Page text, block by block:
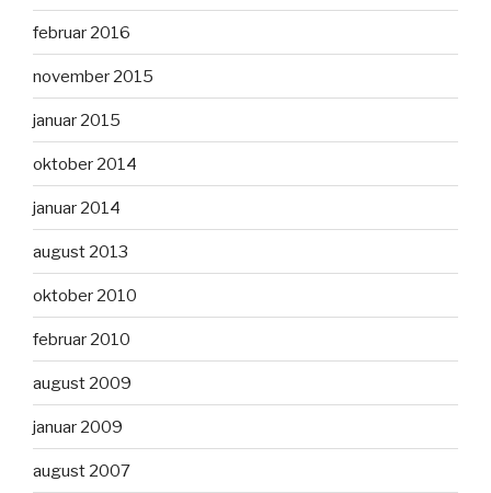
februar 2016
november 2015
januar 2015
oktober 2014
januar 2014
august 2013
oktober 2010
februar 2010
august 2009
januar 2009
august 2007